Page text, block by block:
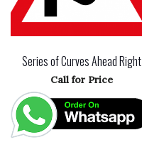
Series of Curves Ahead Right
Call for Price